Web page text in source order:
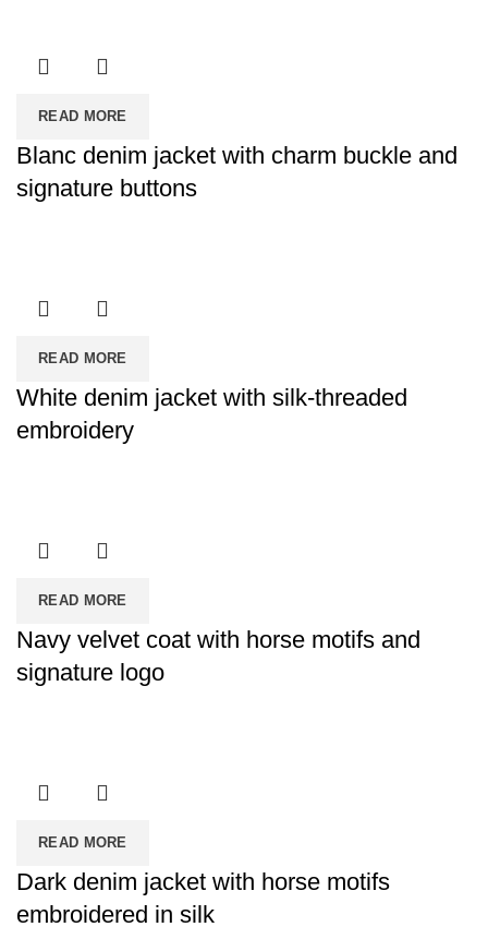
READ MORE
Blanc denim jacket with charm buckle and
signature buttons
READ MORE
White denim jacket with silk-threaded
embroidery
READ MORE
Navy velvet coat with horse motifs and
signature logo
READ MORE
Dark denim jacket with horse motifs
embroidered in silk